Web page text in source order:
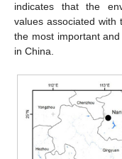
indicates that the
values associated
the most important
in China.